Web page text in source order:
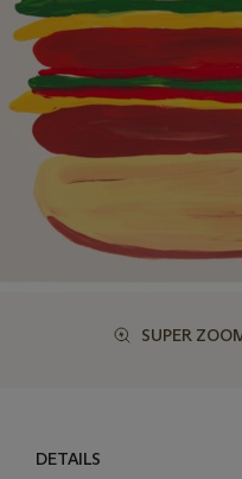
SUPER
DETAILS